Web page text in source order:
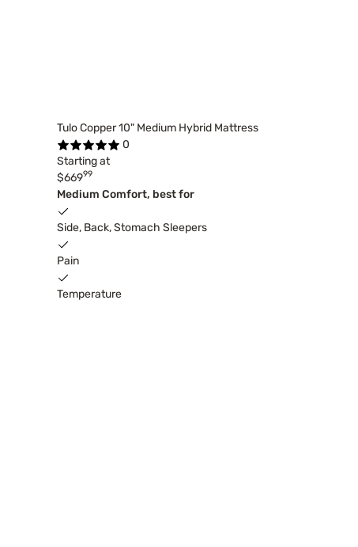
Tulo Copper 10" Medium Hybrid Mattress
0
Starting at
$66999
Medium Comfort, best for
Side, Back, Stomach Sleepers
Pain
Temperature